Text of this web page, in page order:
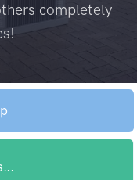
completely